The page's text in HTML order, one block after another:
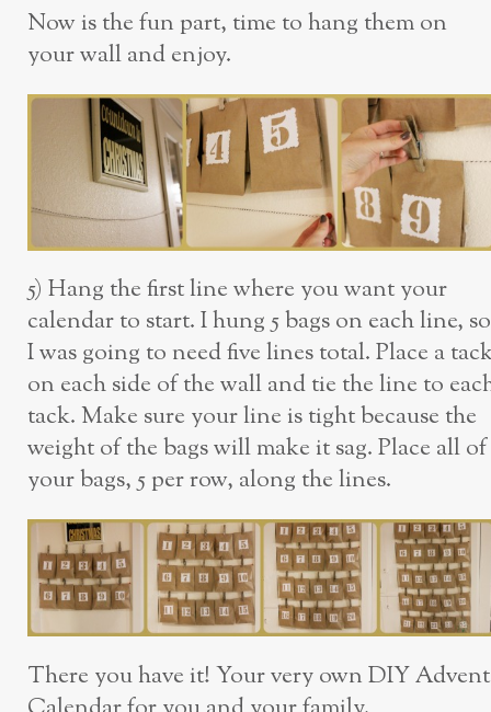
Now is the fun part, time to hang them on
your wall and enjoy.
5) Hang the first line where you want your
calendar to start. I hung 5 bags on each line, so
I was going to need five lines total. Place a
on each side of the wall and tie the line to
tack. Make sure your line is tight because the
weight of the bags will make it sag. Place all of
your bags, 5 per row, along the lines.
There you have it! Your very own DIY Advent